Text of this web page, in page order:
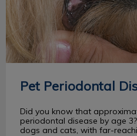
Pet Periodontal
Did you know that
periodontal disease by age
dogs and cats, with far-